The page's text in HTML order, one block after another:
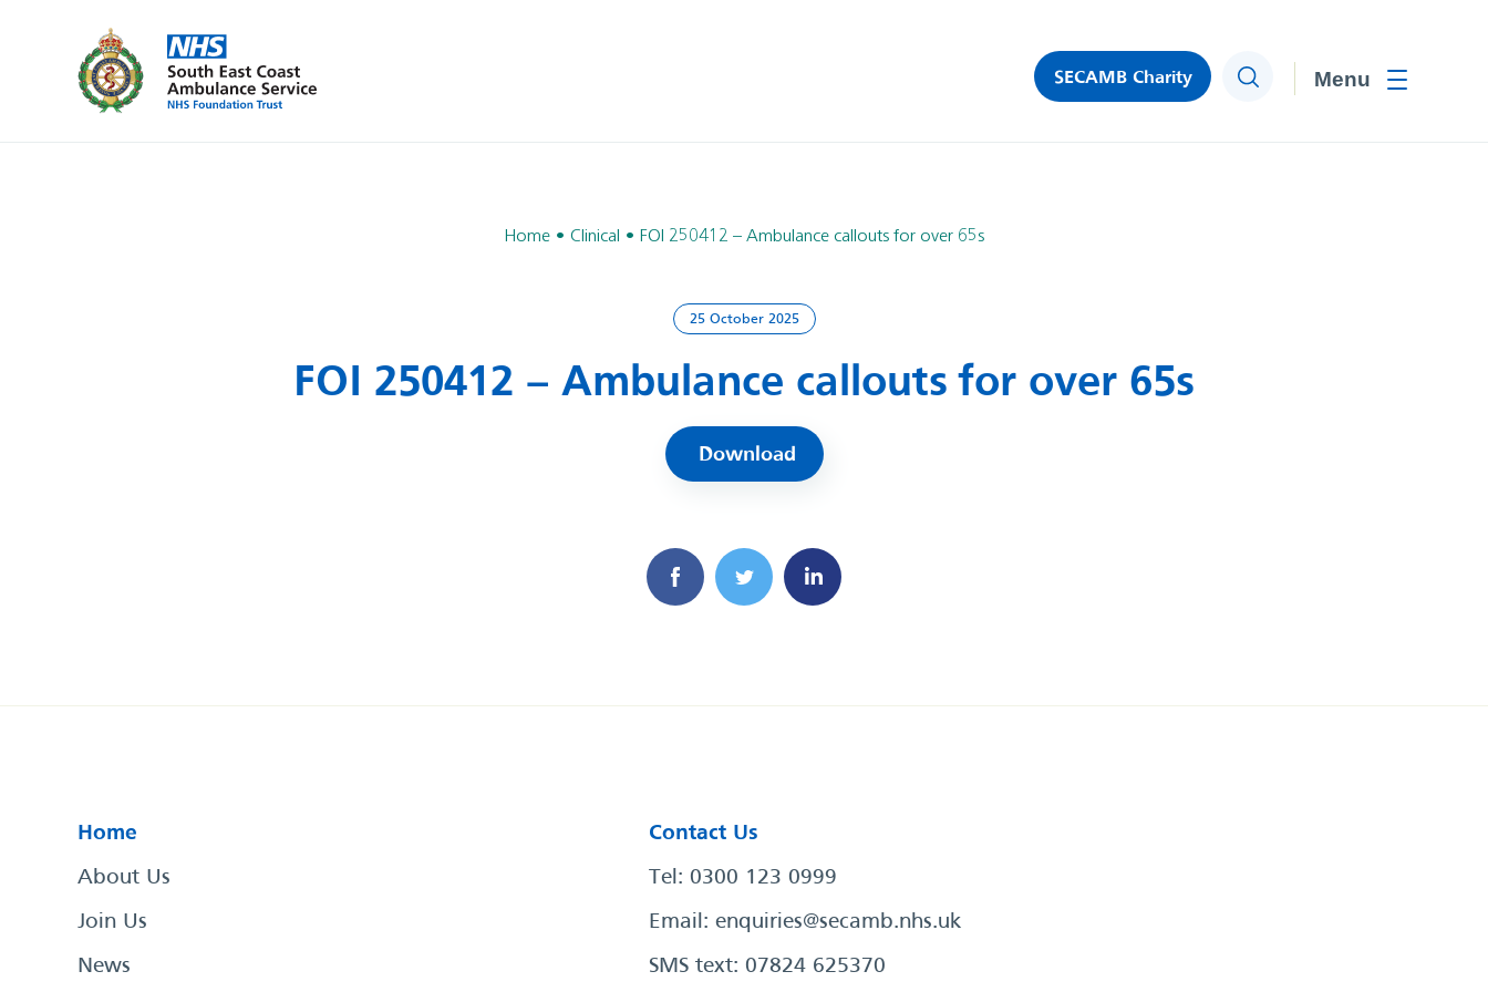
SECAMB Charity Search
Home Clinical FOI 250412 – Ambulance callouts for over 65s
25 October 2025
FOI 250412 – Ambulance callouts for over 65s
Download
Home
About Us
Join Us
News
Contact Us
Tel: 0300 123 0999
Email: enquiries@secamb.nhs.uk
SMS text: 07824 625370